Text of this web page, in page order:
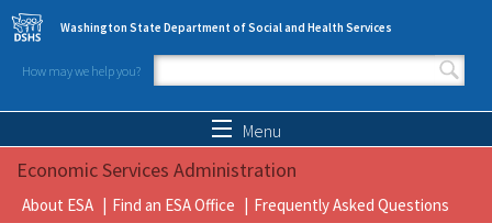
Skip to main content
Washington State Department of Social and Health Services
How may we help you?
Search form
Menu
Economic Services Administration
About ESA Find an ESA Office Frequently Asked Questions